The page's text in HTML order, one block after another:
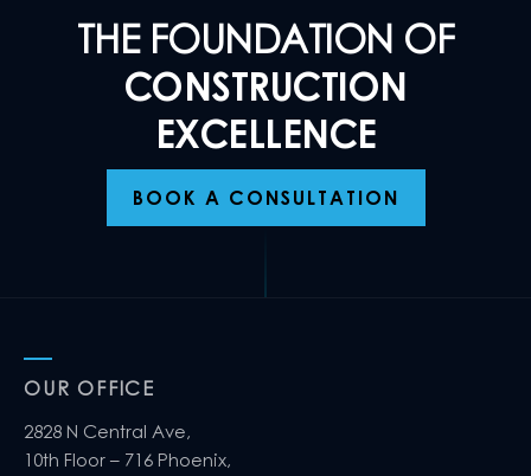
THE FOUNDATION OF
CONSTRUCTION
EXCELLENCE
BOOK A CONSULTATION
OUR OFFICE
2828 N Central Ave,
10th Floor – 716 Phoenix,